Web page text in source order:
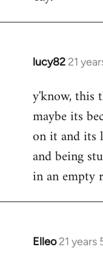
lucy82 21
In
to
Welcome
libcom.org
y'know, this
maybe its
on it and its
and being
in an empty
Elleo 21 years
In